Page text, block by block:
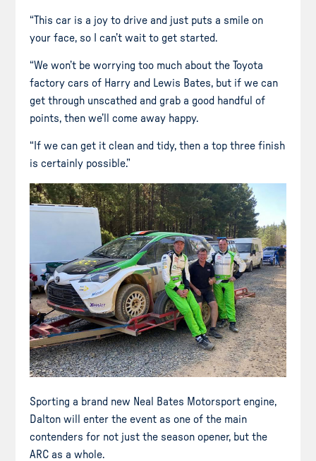
“This car is a joy to drive and just puts a smile on
your face, so I can’t wait to get started.
“We won’t be worrying too much about the Toyota
factory cars of Harry and Lewis Bates, but if we can
get through unscathed and grab a good handful of
points, then we’ll come away happy.
“If we can get it clean and tidy, then a top three finish
is certainly possible.”
Sporting a brand new Neal Bates Motorsport engine,
Dalton will enter the event as one of the main
contenders for not just the season opener, but the
ARC as a whole.